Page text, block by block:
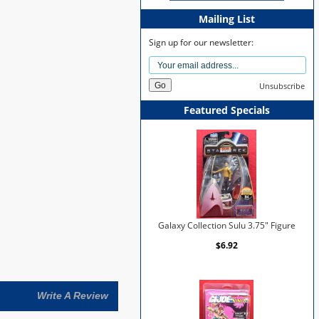
Write A Review
Mailing List
Sign up for our newsletter:
Unsubscribe
Featured Specials
Galaxy Collection Sulu 3.75" Figure
$6.92